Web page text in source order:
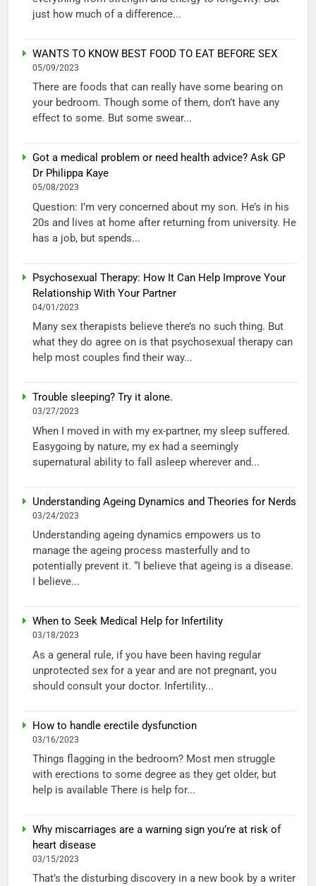
just how much of a difference...
WANTS TO KNOW BEST FOOD TO EAT BEFORE SEX
05/09/2023
There are foods that can really have some bearing on
your bedroom. Though some of them, don’t have any
effect to some. But some swear...
Got a medical problem or need health advice? Ask GP
Dr Philippa Kaye
05/08/2023
Question: I’m very concerned about my son. He’s in his
20s and lives at home after returning from university. He
has a job, but spends...
Psychosexual Therapy: How It Can Help Improve Your
Relationship With Your Partner
04/01/2023
Many sex therapists believe there’s no such thing. But
what they do agree on is that psychosexual therapy can
help most couples find their way...
Trouble sleeping? Try it alone.
03/27/2023
When I moved in with my ex-partner, my sleep suffered.
Easygoing by nature, my ex had a seemingly
supernatural ability to fall asleep wherever and...
Understanding Ageing Dynamics and Theories for Nerds
03/24/2023
Understanding ageing dynamics empowers us to
manage the ageing process masterfully and to
potentially prevent it. “I believe that ageing is a disease.
I believe...
When to Seek Medical Help for Infertility
03/18/2023
As a general rule, if you have been having regular
unprotected sex for a year and are not pregnant, you
should consult your doctor. Infertility...
How to handle erectile dysfunction
03/16/2023
Things flagging in the bedroom? Most men struggle
with erections to some degree as they get older, but
help is available There is help for...
Why miscarriages are a warning sign you’re at risk of
heart disease
03/15/2023
That’s the disturbing discovery in a new book by a writer